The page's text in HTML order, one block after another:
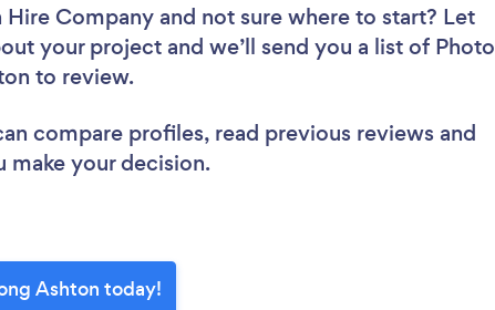
Company and not sure where to start? Let
your project and we’ll send you a list of Photo
to review.
compare profiles, read previous reviews and
your decision.
Ashton today!